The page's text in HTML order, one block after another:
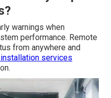
warnings when
performance. Remote
from anywhere and
installation services